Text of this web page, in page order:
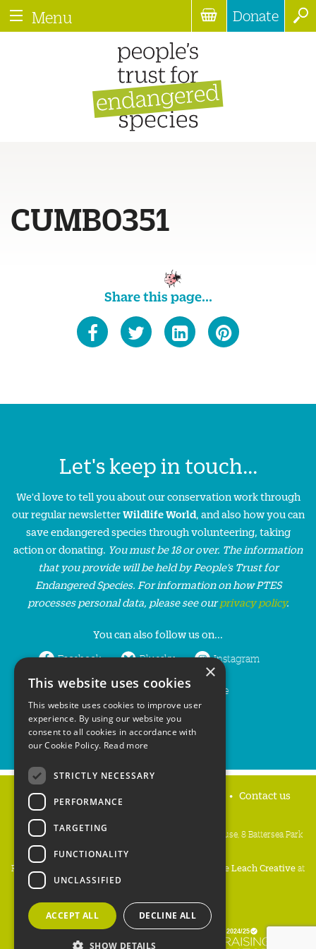
Menu Donate
CUMB0351
Share this page...
Let's keep in touch...
We'd love to tell you about our conservation work through
our regular newsletterWildlife World, and also how you can
save endangered species through volunteering, taking
action or donating. You must be 18 or over. The information
that you provide will be held by People’s Trust for
Endangered Species. For information on how PTES
processes personal data, please see ourprivacy policy.
You can also follow us on...
Facebook Bluesky Instagram
LinkedIn YouTube
Home Contact us
People's Trust for Endangered Species, 3 Cloisters House, 8 Battersea Park
Road, London SW8 4BG
Registered Charity Number:
Mike Leach Creativeat
Waters
Copyright PTES 2026.
×
This website uses cookies
This website uses cookies to improve user
experience. By using our website you
consent to all cookies in accordance with
our Cookie Policy. Read more
STRICTLY NECESSARY
PERFORMANCE
TARGETING
FUNCTIONALITY
UNCLASSIFIED
ACCEPT ALL DECLINE ALL
SHOW DETAILS